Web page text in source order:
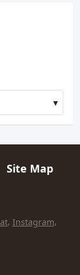
Site Map
, Instagram,